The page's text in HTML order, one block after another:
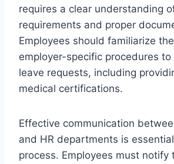
requires a clear understanding
requirements and proper
Employees should familiarize
employer-specific procedures
leave requests, including
medical certifications.
Effective communication
and HR departments is
process. Employees must notify